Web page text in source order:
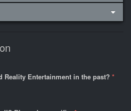
Reality Entertainment in the past? *